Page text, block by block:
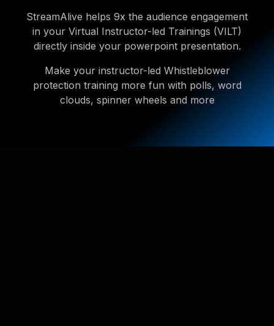
StreamAlive helps 9x the audience engagement
in your Virtual Instructor-led Trainings (VILT)
directly inside your powerpoint presentation.
Make your instructor-led Whistleblower
protection training more fun with polls, word
clouds, spinner wheels and more